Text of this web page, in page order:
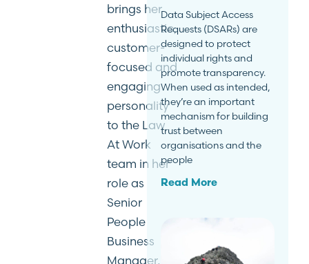
brings her
enthusiastic,
customer-
focused and
engaging
personality
to the Law
At Work
team in her
role as
Senior
People
Business
Manager,
Data Subject Access
Requests (DSARs) are
designed to protect
individual rights and
promote transparency.
When used as intended,
they’re an important
mechanism for building
trust between
organisations and the
people
Read More